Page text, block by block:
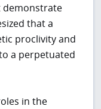
demonstrate
that a
proclivity and
a perpetuated
in the